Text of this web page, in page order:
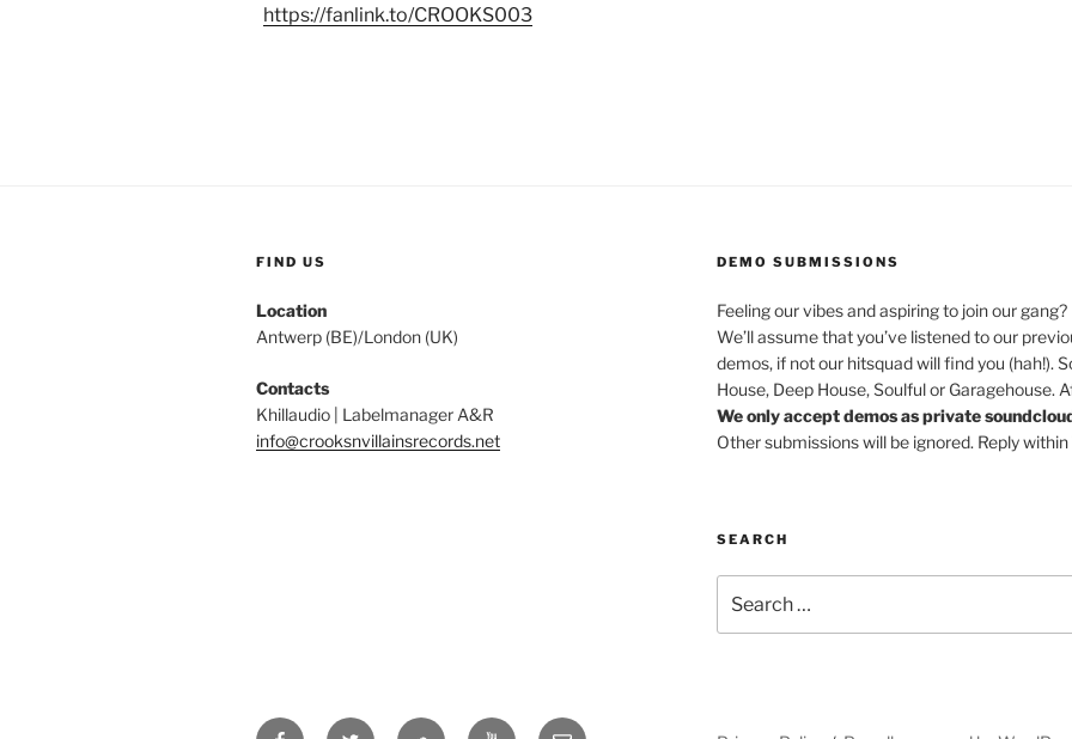
https://fanlink.to/CROOKS003
FIND US
Location
Antwerp (BE)/London (UK)
Contacts
Khillaudio | Labelmanager A&R
info@crooksnvillainsrecords.net
DEMO SUBMISSIONS
Feeling our vibes and aspiring to join our gang?
We’ll assume that you’ve listened to our
demos, if not our hitsquad will find you (hah!).
House, Deep House, Soulful or Garagehouse.
We only accept demos as private
Other submissions will be ignored. Reply within
SEARCH
for:
FacebookTwitter SoundcloudYoutubeEmail